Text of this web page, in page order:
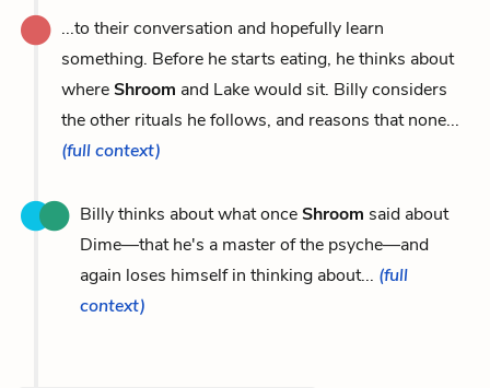
...to their conversation and hopefully learn
something. Before he starts eating, he thinks about
whereShroom and Lake would sit. Billy considers
the other rituals he follows, and reasons that none...
(full context)
Billy thinks about what onceShroom said about
Dime—that he's a master of the psyche—and
again loses himself in thinking about... (full
context)